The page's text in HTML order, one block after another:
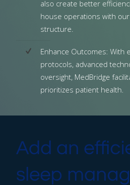
also create better
house operations with
structure.
Enhance Outcomes: With
protocols, advanced
oversight, MedBridge
prioritizes patient health.
Add an
sleep